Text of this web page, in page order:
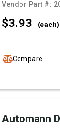
Vendor Part #:
$3.93 (each)
Compare
Automann